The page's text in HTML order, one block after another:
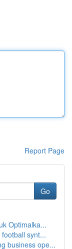
Report Page
Go
Optimalka...
synt...
business ope...